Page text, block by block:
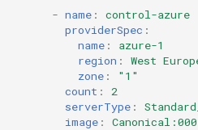
- name :
control-azure
providerSpec :
name :
azure-1
region :
West
zone :
"1"
count :
2
serverType :
image :